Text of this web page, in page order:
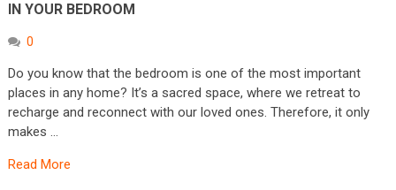
IN YOUR BEDROOM
0
Do you know that the bedroom is one of the most important
places in any home? It’s a sacred space, where we retreat to
recharge and reconnect with our loved ones. Therefore, it only
makes …
Read More